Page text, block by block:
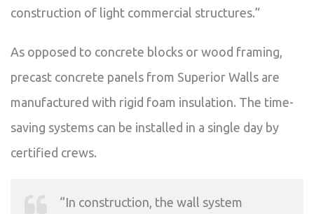
construction of light commercial structures.”
As opposed to concrete blocks or wood framing,
precast concrete panels from Superior Walls are
manufactured with rigid foam insulation. The time-
saving systems can be installed in a single day by
certified crews.
“In construction, the wall system